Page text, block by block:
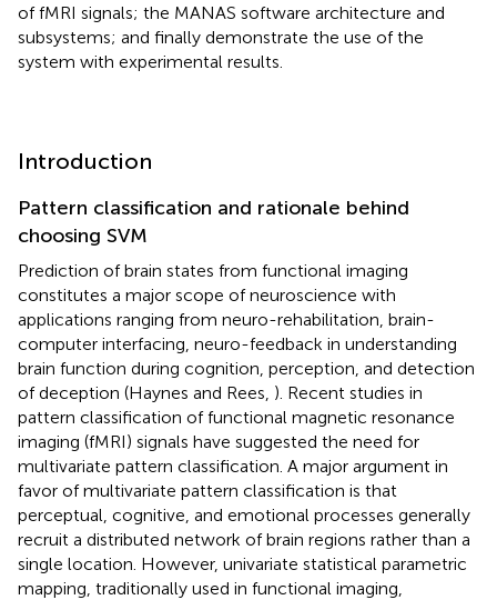
of fMRI signals; the MANAS software architecture and
subsystems; and finally demonstrate the use of the
system with experimental results.
Introduction
Pattern classification and rationale behind
choosing SVM
Prediction of brain states from functional imaging
constitutes a major scope of neuroscience with
applications ranging from neuro-rehabilitation, brain-
computer interfacing, neuro-feedback in understanding
brain function during cognition, perception, and detection
of deception (Haynes and Rees, ). Recent studies in
pattern classification of functional magnetic resonance
imaging (fMRI) signals have suggested the need for
multivariate pattern classification. A major argument in
favor of multivariate pattern classification is that
perceptual, cognitive, and emotional processes generally
recruit a distributed network of brain regions rather than a
single location. However, univariate statistical parametric
mapping, traditionally used in functional imaging,